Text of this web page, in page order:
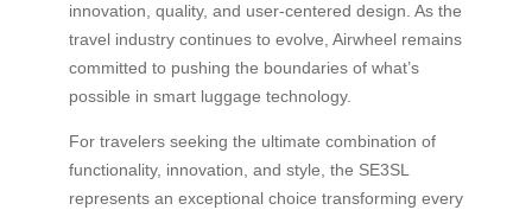
innovation, quality, and user-centered design. As the
travel industry continues to evolve, Airwheel remains
committed to pushing the boundaries of what’s
possible in smart luggage technology.
For travelers seeking the ultimate combination of
functionality, innovation, and style, the SE3SL
represents an exceptional choice transforming every